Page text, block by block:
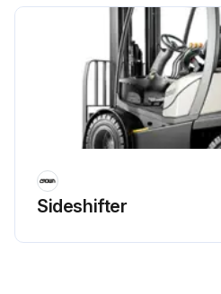
Sideshifter